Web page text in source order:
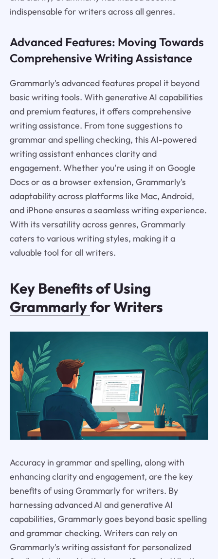
indispensable for writers across all genres.
Advanced Features: Moving Towards
Comprehensive Writing Assistance
Grammarly's advanced features propel it beyond
basic writing tools. With generative AI capabilities
and premium features, it offers comprehensive
writing assistance. From tone suggestions to
grammar and spelling checking, this AI-powered
writing assistant enhances clarity and
engagement. Whether you're using it on Google
Docs or as a browser extension, Grammarly's
adaptability across platforms like Mac, Android,
and iPhone ensures a seamless writing experience.
With its versatility across genres, Grammarly
caters to various writing styles, making it a
valuable tool for all writers.
Key Benefits of Using
Grammarlyfor Writers
Accuracy in grammar and spelling, along with
enhancing clarity and engagement, are the key
benefits of using Grammarly for writers. By
harnessing advanced AI and generative AI
capabilities, Grammarly goes beyond basic spelling
and grammar checking. Writers can rely on
Grammarly's writing assistant for personalized